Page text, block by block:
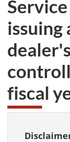
issuing
fiscal